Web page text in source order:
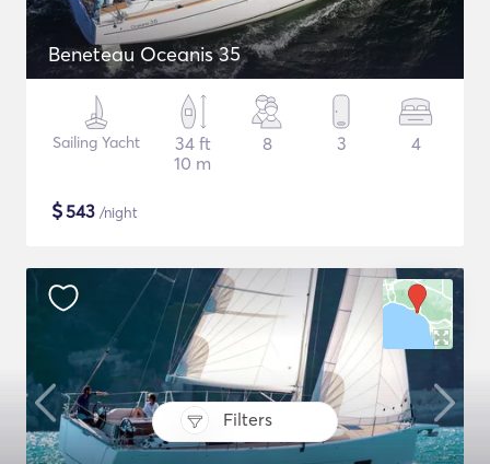
Filters
Beneteau Oceanis 35
Sailing Yacht
34 ft
10 m
8 3 4
$543 /night